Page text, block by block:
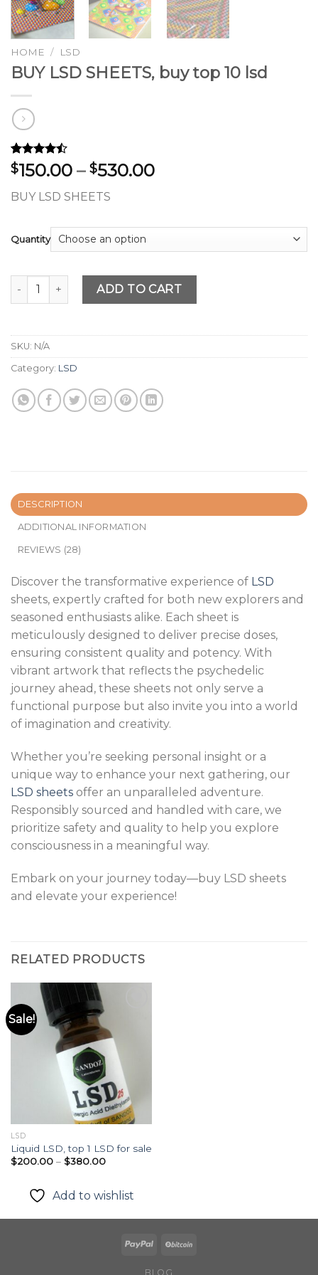
HOME / LSD
BUY LSD SHEETS, buy top 10 lsd
Rated
4.46out
based on
28
$150.00 – $530.00Price
BUY LSD SHEETS
Quantity
BUY LSD SHEETS, buy top 10 lsd quantity
ADD TO CART
SKU: N/A
Category: LSD
DESCRIPTION
ADDITIONAL INFORMATION
REVIEWS (28)
Discover the transformative experience of LSD
sheets, expertly crafted for both new explorers and
seasoned enthusiasts alike. Each sheet is
meticulously designed to deliver precise doses,
ensuring consistent quality and potency. With
vibrant artwork that reflects the psychedelic
journey ahead, these sheets not only serve a
functional purpose but also invite you into a world
of imagination and creativity.
Whether you’re seeking personal insight or a
unique way to enhance your next gathering, our
LSD sheets offer an unparalleled adventure.
Responsibly sourced and handled with care, we
prioritize safety and quality to help you explore
consciousness in a meaningful way.
Embark on your journey today—buy LSD sheets
and elevate your experience!
RELATED PRODUCTS
Sale!
wishlist
LSD
Liquid LSD, top 1 LSD for sale
$200.00 – $380.00Price
through
$380.00
Add to wishlist
BLOG